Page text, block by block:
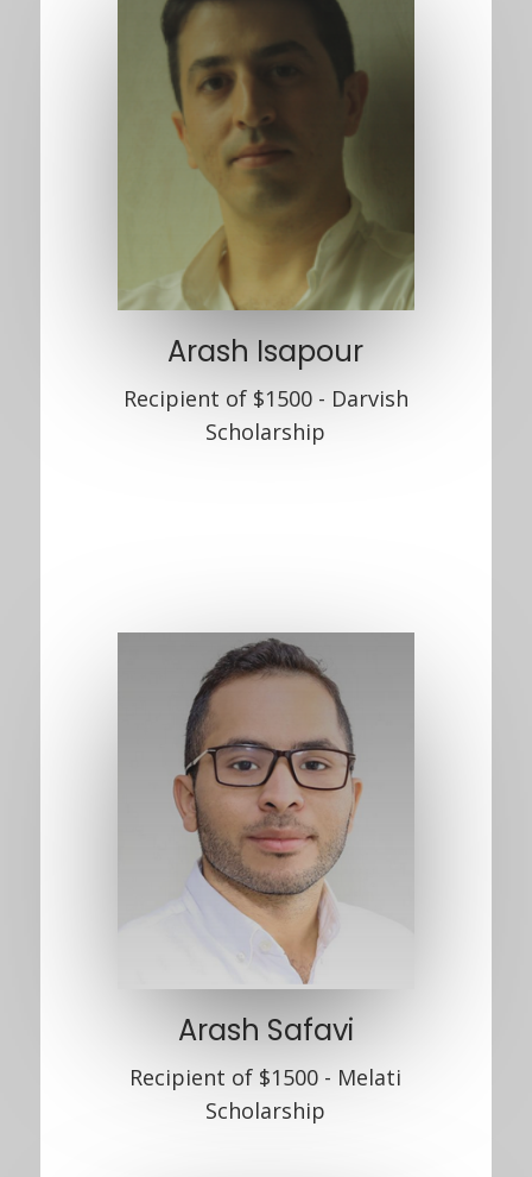
Arash Isapour
Recipient of $1500 - Darvish
Scholarship
Arash Safavi
Recipient of $1500 - Melati
Scholarship